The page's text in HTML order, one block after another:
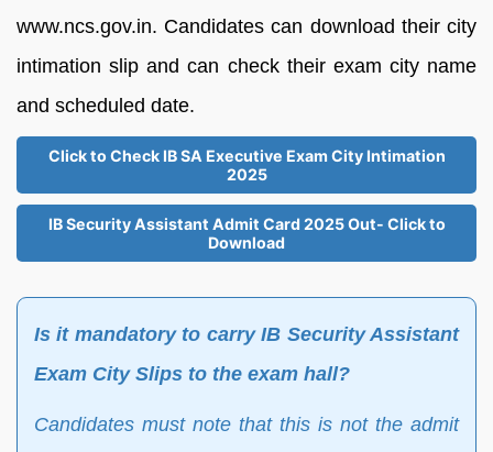
www.ncs.gov.in. Candidates can download their city
intimation slip and can check their exam city name
and scheduled date.
Click to Check IB SA Executive Exam City Intimation
2025
IB Security Assistant Admit Card 2025 Out- Click to
Download
Is it mandatory to carry IB Security Assistant
Exam City Slips to the exam hall?
Candidates must note that this is not the admit